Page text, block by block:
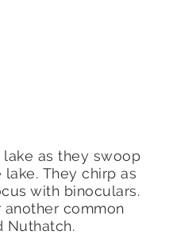
as they swoop
They chirp as
with binoculars.
common
Nuthatch.